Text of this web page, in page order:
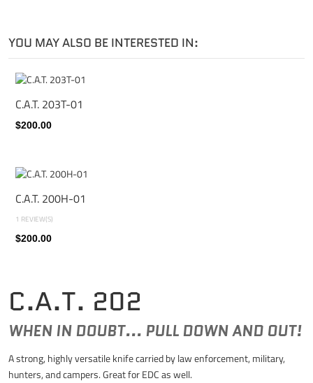
C.A.T. 202
WHEN IN DOUBT... PULL DOWN AND OUT!
A strong, highly versatile knife carried by law enforcement, military,
hunters, and campers. Great for EDC as well.
YOU MAY ALSO BE INTERESTED IN:
C.A.T. 203T-01
$200.00
C.A.T. 200H-01
1 REVIEW(S)
$200.00